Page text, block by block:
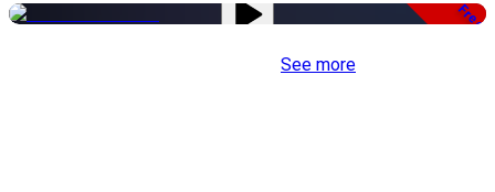
Free
See more